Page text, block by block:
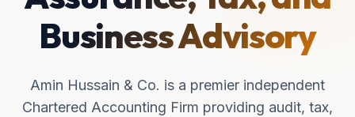
Business Advisory
Amin Hussain & Co. is a premier independent
Chartered Accounting Firm providing audit, tax,